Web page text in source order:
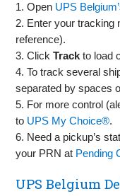
1. Open UPS
2. Enter your
reference).
3. ClickTrack to load
4. To track several
separated by spaces
5. For more control
to UPS My Choice®.
6. Need a pickup’s
your PRN at Pending
UPS Belgium